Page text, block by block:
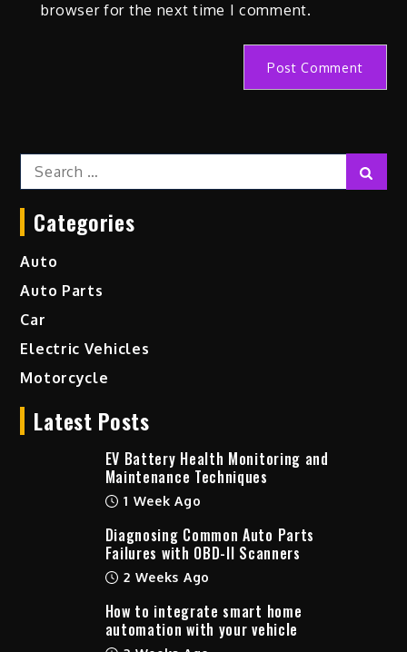
browser for the next time I comment.
Search
for:
Categories
Auto
Auto Parts
Car
Electric Vehicles
Motorcycle
Latest Posts
EV Battery Health Monitoring and
Maintenance Techniques
1 Week Ago
Diagnosing Common Auto Parts
Failures with OBD-II Scanners
2 Weeks Ago
How to integrate smart home
automation with your vehicle